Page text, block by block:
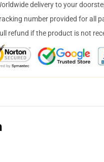
delivery to your
number provided for all
refund if the product is not